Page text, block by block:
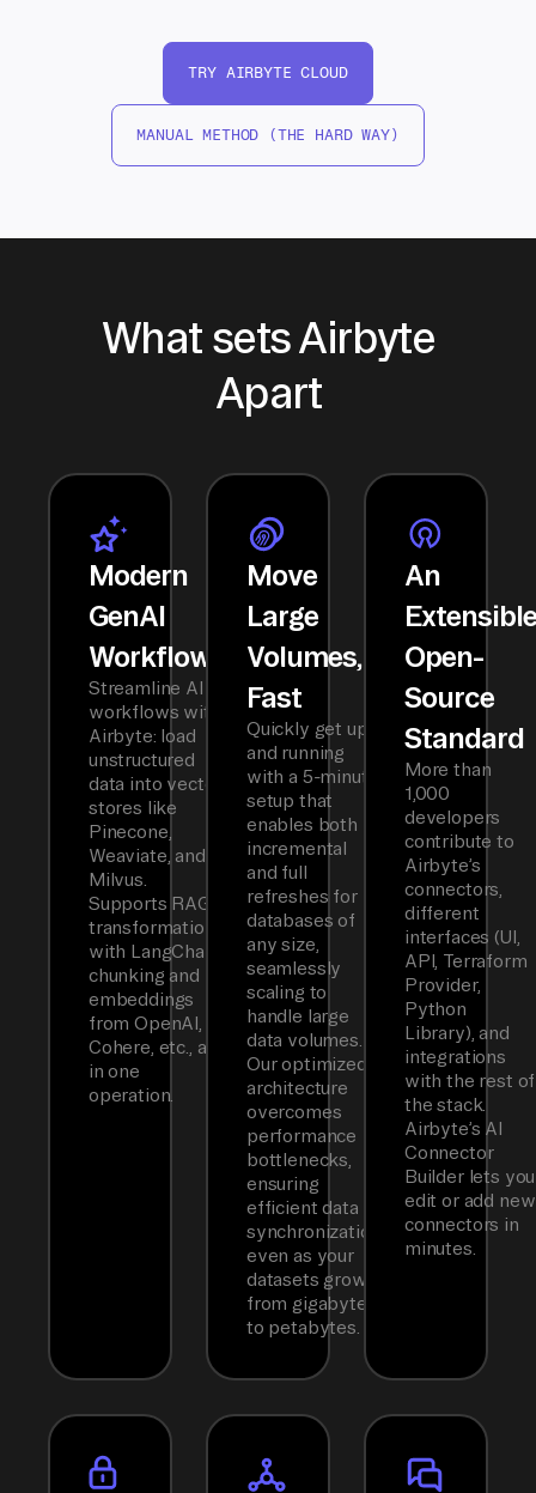
TRY AIRBYTE CLOUD
MANUAL METHOD (THE HARD WAY)
What sets Airbyte
Apart
Modern
GenAI
Workflows
Streamline AI
workflows with
Airbyte: load
unstructured
data into vector
stores like
Pinecone,
Weaviate, and
Milvus.
Supports RAG
transformations
with LangChain
chunking and
embeddings
from OpenAI,
Cohere, etc., all
in one
operation.
Move
Large
Volumes,
Fast
Quickly get up
and running
with a 5-minute
setup that
enables both
incremental
and full
refreshes for
databases of
any size,
seamlessly
scaling to
handle large
data volumes.
Our optimized
architecture
overcomes
performance
bottlenecks,
ensuring
efficient data
synchronization
even as your
datasets grow
from gigabytes
to petabytes.
An
Open-
Source
Standard
More than
1,000
developers
contribute to
Airbyte’s
connectors,
different
interfaces (UI,
API, Terraform
Provider,
Python
Library), and
integrations
with the rest of
the stack.
Airbyte’s AI
Connector
Builder lets you
edit or add new
connectors in
minutes.